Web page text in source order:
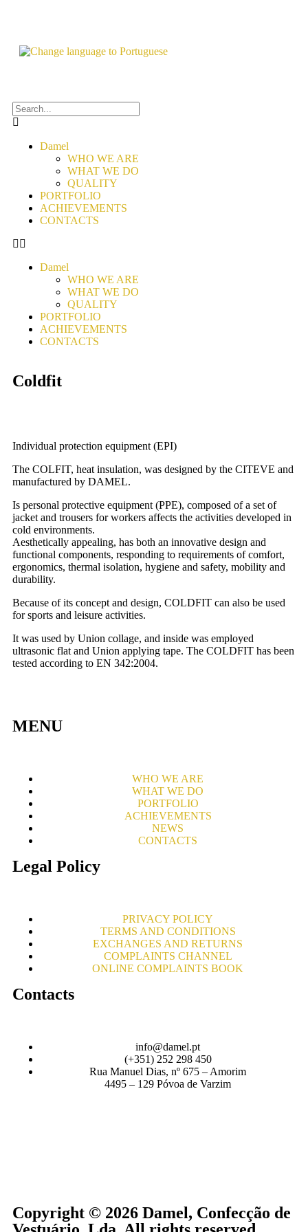
Damel
WHO WE ARE
WHAT WE DO
QUALITY
PORTFOLIO
ACHIEVEMENTS
CONTACTS
Damel
WHO WE ARE
WHAT WE DO
QUALITY
PORTFOLIO
ACHIEVEMENTS
CONTACTS
Coldfit
Individual protection equipment (EPI)
The COLFIT, heat insulation, was designed by the CITEVE and
manufactured by DAMEL.
Is personal protective equipment (PPE), composed of a set of
jacket and trousers for workers affects the activities developed in
cold environments.
Aesthetically appealing, has both an innovative design and
functional components, responding to requirements of comfort,
ergonomics, thermal isolation, hygiene and safety, mobility and
durability.
Because of its concept and design, COLDFIT can also be used
for sports and leisure activities.
It was used by Union collage, and inside was employed
ultrasonic flat and Union applying tape. The COLDFIT has been
tested according to EN 342:2004.
MENU
WHO WE ARE
WHAT WE DO
PORTFOLIO
ACHIEVEMENTS
NEWS
CONTACTS
Legal Policy
PRIVACY POLICY
TERMS AND CONDITIONS
EXCHANGES AND RETURNS
COMPLAINTS CHANNEL
ONLINE COMPLAINTS BOOK
Contacts
info@damel.pt
(+351) 252 298 450
Rua Manuel Dias, nº 675 – Amorim
4495 – 129 Póvoa de Varzim
Copyright © 2026 Damel, Confecção de